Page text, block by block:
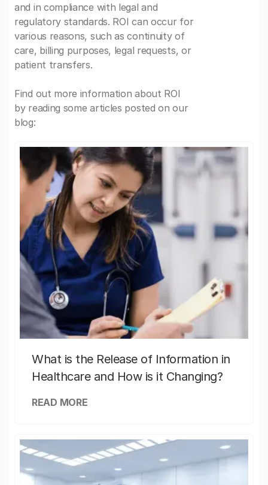
and in compliance with legal and
regulatory standards. ROI can occur for
various reasons, such as continuity of
care, billing purposes, legal requests, or
patient transfers.
Find out more information about ROI
by reading some articles posted on our
blog:
What is the Release of Information in
Healthcare and How is it Changing?
READ MORE